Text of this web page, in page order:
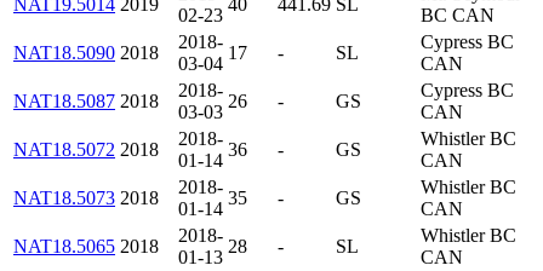
NAT19.5014 2019
02-23
40 441.69 SL
BC CAN
NAT18.5090 2018
2018-
03-04
17 - SL
Cypress BC
CAN
NAT18.5087 2018
2018-
03-03
26 - GS
Cypress BC
CAN
NAT18.5072 2018
2018-
01-14
36 - GS
Whistler BC
CAN
NAT18.5073 2018
2018-
01-14
35 - GS
Whistler BC
CAN
NAT18.5065 2018
2018-
01-13
28 - SL
Whistler BC
CAN